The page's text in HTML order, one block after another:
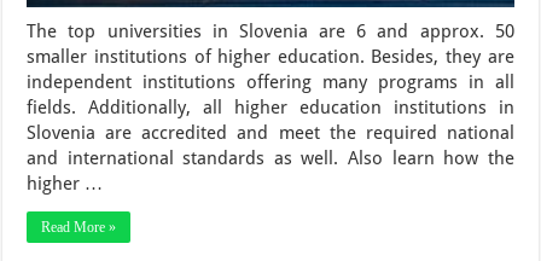
The top universities in Slovenia are 6 and approx. 50
smaller institutions of higher education. Besides, they are
independent institutions offering many programs in all
fields. Additionally, all higher education institutions in
Slovenia are accredited and meet the required national
and international standards as well. Also learn how the
higher …
Read More »